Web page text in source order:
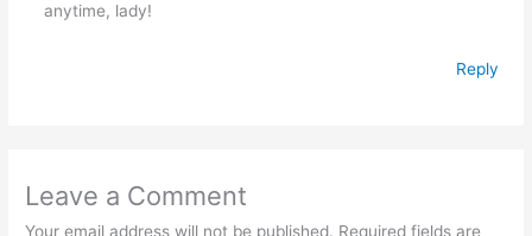
anytime, lady!
Reply
Leave a Comment
Your email address will not be published. Required fields are